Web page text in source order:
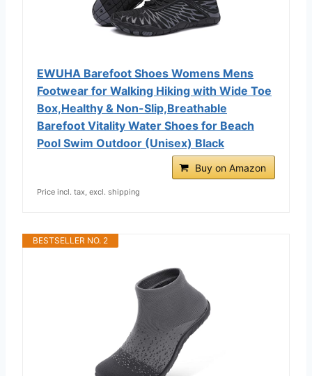
EWUHA Barefoot Shoes Womens Mens
Footwear for Walking Hiking with Wide Toe
Box,Healthy & Non-Slip,Breathable
Barefoot Vitality Water Shoes for Beach
Pool Swim Outdoor (Unisex) Black
Buy on Amazon
Price incl. tax, excl. shipping
BESTSELLER NO. 2